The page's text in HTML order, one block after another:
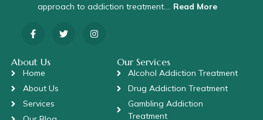
approach to addiction treatment…. Read More
About Us
Home
About Us
Services
Our Services
Alcohol Addiction Treatment
Drug Addiction Treatment
Gambling Addiction
Treatment